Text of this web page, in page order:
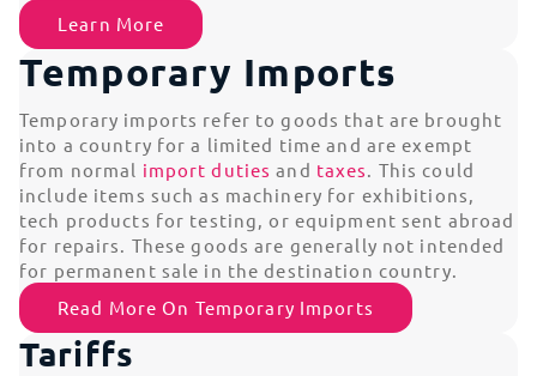
Learn More
Temporary Imports
Temporary imports refer to goods that are brought
into a country for a limited time and are exempt
from normal import duties and taxes. This could
include items such as machinery for exhibitions,
tech products for testing, or equipment sent abroad
for repairs. These goods are generally not intended
for permanent sale in the destination country.
Read More On Temporary Imports
Tariffs